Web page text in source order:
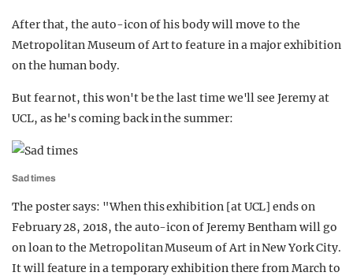
After that, the auto-icon of his body will move to the
Metropolitan Museum of Art to feature in a major exhibition
on the human body.
But fear not, this won't be the last time we'll see Jeremy at
UCL, as he's coming back in the summer:
Sad times
The poster says: "When this exhibition [at UCL] ends on
February 28, 2018, the auto-icon of Jeremy Bentham will go
on loan to the Metropolitan Museum of Art in New York City.
It will feature in a temporary exhibition there from March to